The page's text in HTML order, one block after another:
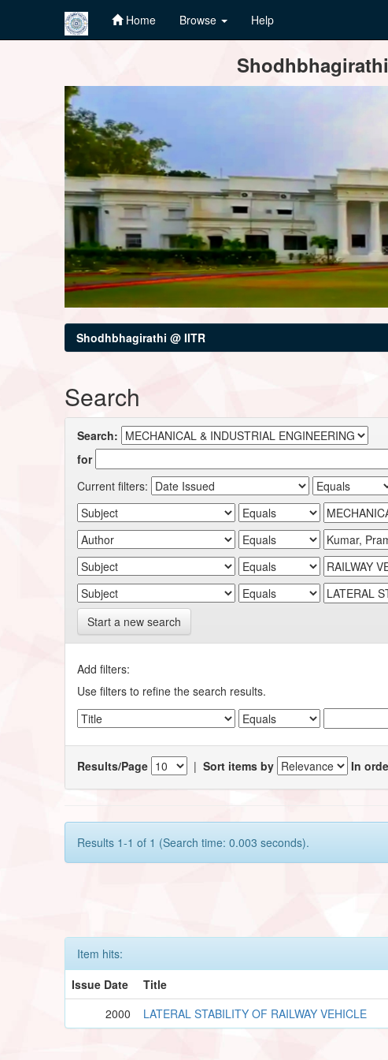
Home Browse Help
Shodhbhagirathi @ IITR
Search
Search:
for
Current filters:
Start a new search
Add filters:
Use filters to refine the search results.
Results/Page |Sort items by In
Results 1-1 of 1 (Search time: 0.003 seconds).
Item hits:
Issue Date
Title
2000
LATERAL STABILITY OF RAILWAY VEHICLE